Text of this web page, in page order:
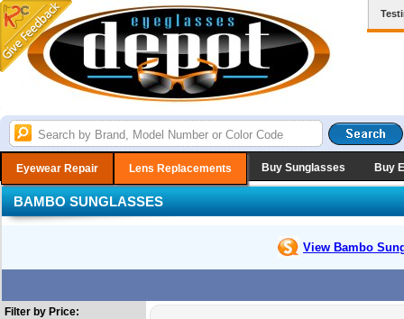
Eyewear Repair Lens Replacements Buy Sunglasses Buy
BAMBO SUNGLASSES
View Bambo
Filter by Price: